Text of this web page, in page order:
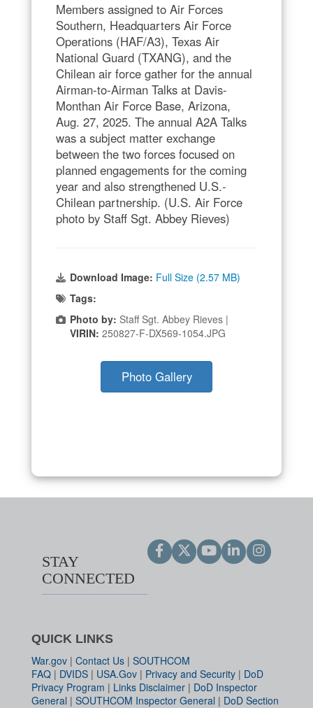
Members assigned to Air Forces
Southern, Headquarters Air Force
Operations (HAF/A3), Texas Air
National Guard (TXANG), and the
Chilean air force gather for the annual
Airman-to-Airman Talks at Davis-
Monthan Air Force Base, Arizona,
Aug. 27, 2025. The annual A2A Talks
was a subject matter exchange
between the two forces focused on
planned engagements for the coming
year and also strengthened U.S.-
Chilean partnership. (U.S. Air Force
photo by Staff Sgt. Abbey Rieves)
Download Image: Full Size (2.57 MB)
Tags:
Photo by: Staff Sgt. Abbey Rieves |
VIRIN: 250827-F-DX569-1054.JPG
Photo Gallery
STAY
CONNECTED
QUICK LINKS
War.gov | Contact Us | SOUTHCOM
FAQ | DVIDS | USA.Gov | Privacy and Security | DoD
Privacy Program | Links Disclaimer | DoD Inspector
General | SOUTHCOM Inspector General | DoD Section